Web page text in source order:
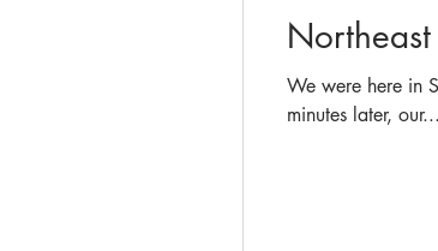
We were here in
minutes later, our...